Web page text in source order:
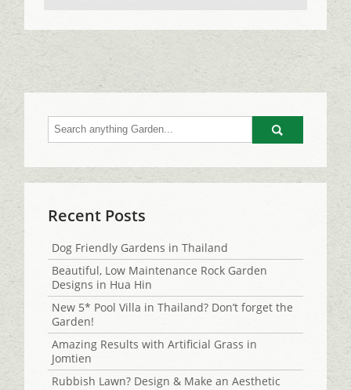
Go
Recent Posts
Dog Friendly Gardens in Thailand
Beautiful, Low Maintenance Rock Garden
Designs in Hua Hin
New 5* Pool Villa in Thailand? Don’t forget the
Garden!
Amazing Results with Artificial Grass in
Jomtien
Rubbish Lawn? Design & Make an Aesthetic